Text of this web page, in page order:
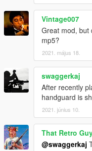
Vintage007
Great mod, but
mp5?
2021. május 18.
swaggerkaj
After recently
handguard is
2021. június 10.
That Retro
@swaggerkaj